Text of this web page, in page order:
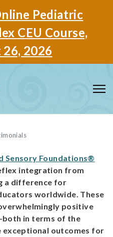
Pediatric
CEU Course,
2026
Sensory Foundations®
integration from
a difference for
worldwide. These
positive
in terms of the
exceptional outcomes for